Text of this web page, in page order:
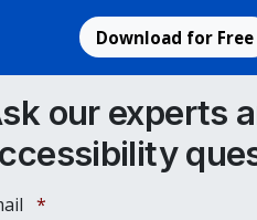
Download for Free
our experts
*